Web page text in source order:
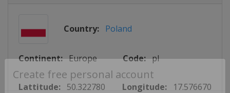
Create free personal account
Country: Poland
Continent: Europe Code: pl
Lattitude: 50.322780 Longitude: 17.576670